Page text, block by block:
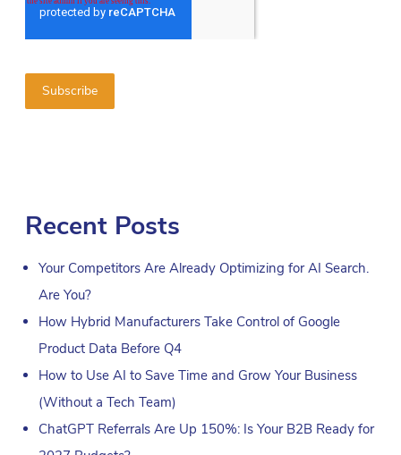
Recent Posts
Your Competitors Are Already Optimizing for AI Search.
Are You?
How Hybrid Manufacturers Take Control of Google
Product Data Before Q4
How to Use AI to Save Time and Grow Your Business
(Without a Tech Team)
ChatGPT Referrals Are Up 150%: Is Your B2B Ready for